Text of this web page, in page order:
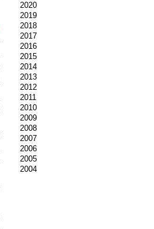
2020
2019
2018
2017
2016
2015
2014
2013
2012
2011
2010
2009
2008
2007
2006
2005
2004